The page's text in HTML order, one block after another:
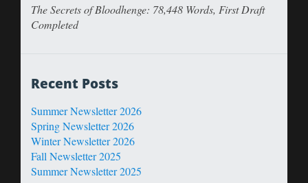
The Secrets of Bloodhenge: 78,448 Words, First Draft
Completed
Recent Posts
Summer Newsletter 2026
Spring Newsletter 2026
Winter Newsletter 2026
Fall Newsletter 2025
Summer Newsletter 2025